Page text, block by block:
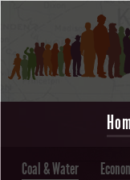
Coal & Water